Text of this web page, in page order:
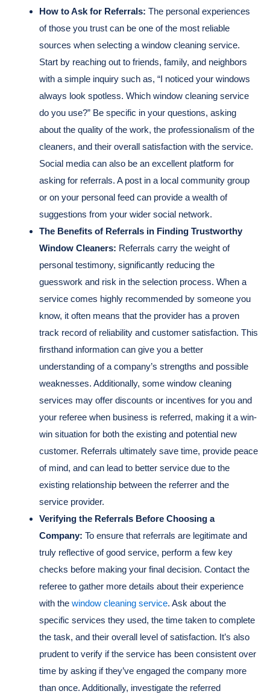
How to Ask for Referrals: The personal experiences
of those you trust can be one of the most reliable
sources when selecting a window cleaning service.
Start by reaching out to friends, family, and neighbors
with a simple inquiry such as, “I noticed your windows
always look spotless. Which window cleaning service
do you use?” Be specific in your questions, asking
about the quality of the work, the professionalism of the
cleaners, and their overall satisfaction with the service.
Social media can also be an excellent platform for
asking for referrals. A post in a local community group
or on your personal feed can provide a wealth of
suggestions from your wider social network.
The Benefits of Referrals in Finding Trustworthy
Window Cleaners: Referrals carry the weight of
personal testimony, significantly reducing the
guesswork and risk in the selection process. When a
service comes highly recommended by someone you
know, it often means that the provider has a proven
track record of reliability and customer satisfaction. This
firsthand information can give you a better
understanding of a company’s strengths and possible
weaknesses. Additionally, some window cleaning
services may offer discounts or incentives for you and
your referee when business is referred, making it a win-
win situation for both the existing and potential new
customer. Referrals ultimately save time, provide peace
of mind, and can lead to better service due to the
existing relationship between the referrer and the
service provider.
Verifying the Referrals Before Choosing a
Company: To ensure that referrals are legitimate and
truly reflective of good service, perform a few key
checks before making your final decision. Contact the
referee to gather more details about their experience
with the window cleaning service. Ask about the
specific services they used, the time taken to complete
the task, and their overall level of satisfaction. It’s also
prudent to verify if the service has been consistent over
time by asking if they’ve engaged the company more
than once. Additionally, investigate the referred